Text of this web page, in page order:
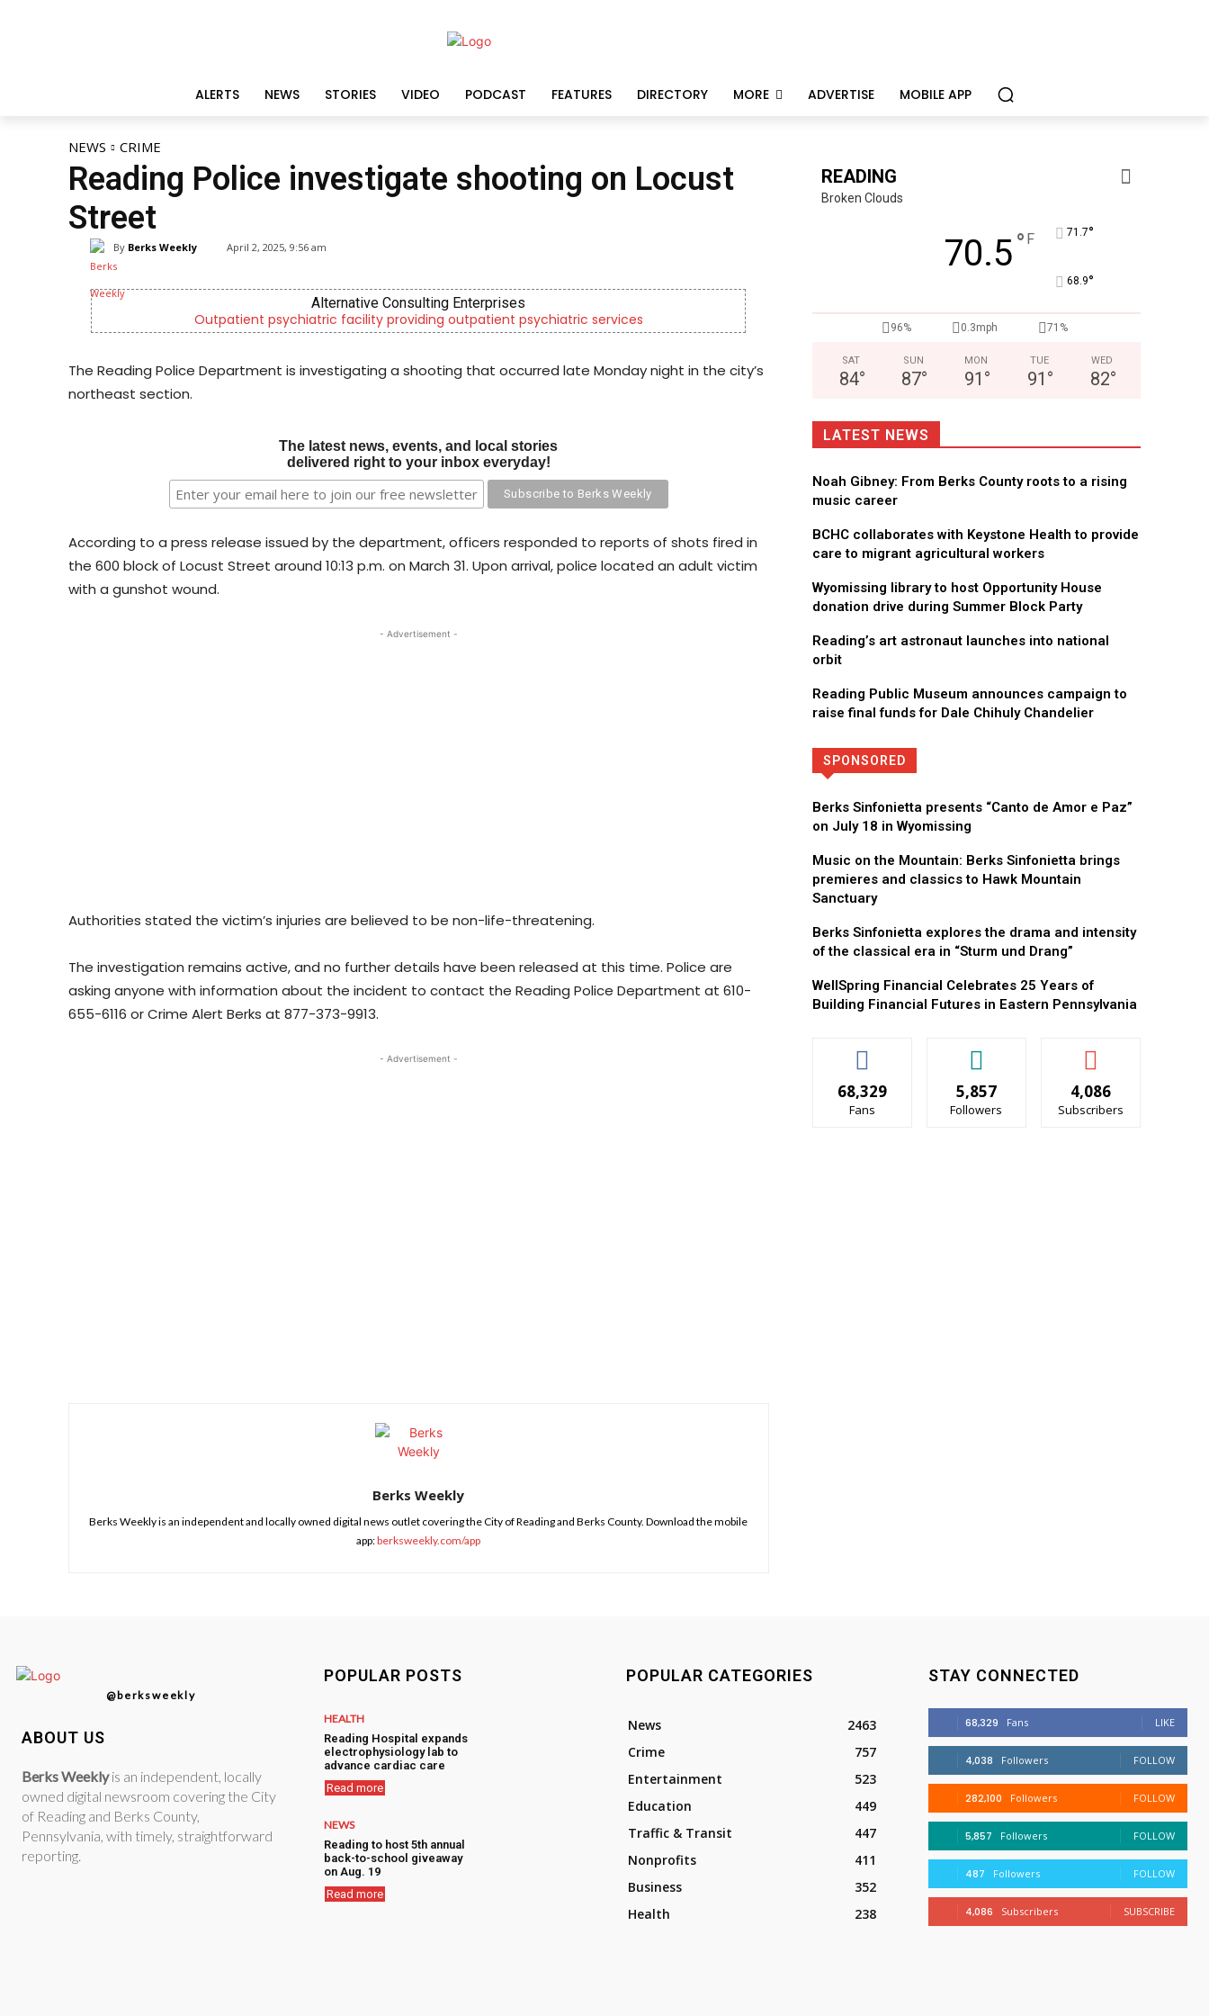
ALERTS NEWS STORIES VIDEO PODCAST FEATURES DIRECTORY MORE ADVERTISE MOBILE APP
NEWS CRIME
Reading Police investigate shooting on Locust
Street
By Berks Weekly April 2, 2025, 9:56 am
Alternative Consulting Enterprises
Outpatient psychiatric facility providing outpatient psychiatric services Empowering youth and families through foster care, mental
The Reading Police Department is investigating a shooting that occurred late Monday night in the city’s
northeast section.
The latest news, events, and local stories
delivered right to your inbox everyday!
According to a press release issued by the department, officers responded to reports of shots fired in
the 600 block of Locust Street around 10:13 p.m. on March 31. Upon arrival, police located an adult victim
with a gunshot wound.
- Advertisement -
Authorities stated the victim’s injuries are believed to be non-life-threatening.
The investigation remains active, and no further details have been released at this time. Police are
asking anyone with information about the incident to contact the Reading Police Department at 610-
655-6116 or Crime Alert Berks at 877-373-9913.
- Advertisement -
Berks Weekly
Berks Weekly is an independent and locally owned digital news outlet covering the City of Reading and Berks County. Download the mobile
app:berksweekly.com/app
READING
Broken Clouds
70.5° F 71.7°
68.9°
96% 0.3mph 71%
SAT
84°
SUN
87°
MON
91 °
TUE
91 °
WED
82°
LATEST NEWS
Noah Gibney: From Berks County roots to a rising
music career
BCHC collaborates with Keystone Health to provide
care to migrant agricultural workers
Wyomissing library to host Opportunity House
donation drive during Summer Block Party
Reading’s art astronaut launches into national
orbit
Reading Public Museum announces campaign to
raise final funds for Dale Chihuly Chandelier
SPONSORED
Berks Sinfonietta presents “Canto de Amor e Paz”
on July 18 in Wyomissing
Music on the Mountain: Berks Sinfonietta brings
premieres and classics to Hawk Mountain
Sanctuary
Berks Sinfonietta explores the drama and intensity
of the classical era in “Sturm und Drang”
WellSpring Financial Celebrates 25 Years of
Building Financial Futures in Eastern Pennsylvania
68,329
Fans
5,857
Followers
4,086
Subscribers
@berksweekly
ABOUT US
Berks Weeklyis an independent, locally
owned digital newsroom covering the City
of Reading and Berks County,
Pennsylvania, with timely, straightforward
reporting.
POPULAR POSTS
HEALTH
Reading Hospital expands
electrophysiology lab to
advance cardiac care
Read more
NEWS
Reading to host 5th annual
back-to-school giveaway
on Aug. 19
Read more
POPULAR CATEGORIES
News
2463
Crime
757
Entertainment
523
Education
449
Traffic & Transit
447
Nonprofits
411
Business
352
Health
238
STAY CONNECTED
68,329 Fans LIKE
4,038 Followers FOLLOW
282,100 Followers FOLLOW
5,857 Followers FOLLOW
487 Followers FOLLOW
4,086 Subscribers SUBSCRIBE